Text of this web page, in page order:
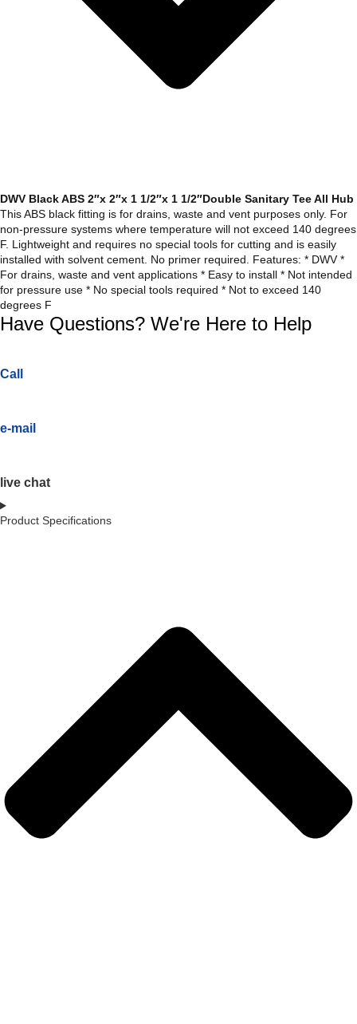
DWV Black ABS 2″x 2″x 1 1/2″x 1 1/2″Double Sanitary Tee All Hub
This ABS black fitting is for drains, waste and vent purposes only. For
non-pressure systems where temperature will not exceed 140 degrees
F. Lightweight and requires no special tools for cutting and is easily
installed with solvent cement. No primer required. Features: * DWV *
For drains, waste and vent applications * Easy to install * Not intended
for pressure use * No special tools required * Not to exceed 140
degrees F
Have Questions? We're Here to Help
Call
e-mail
live chat
Product Specifications